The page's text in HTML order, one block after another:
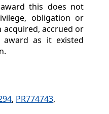
this does not
obligation or
acquired, accrued or
as it existed
, PR774743,